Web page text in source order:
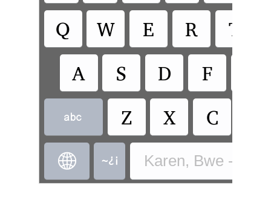
Q
W E R T
A
S D F
 Z X C
  Karen, Bwe -